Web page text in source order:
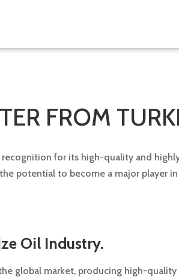
FROM
recognition for its high-quality and
potential to become a major player
Oil Industry.
global market, producing high-